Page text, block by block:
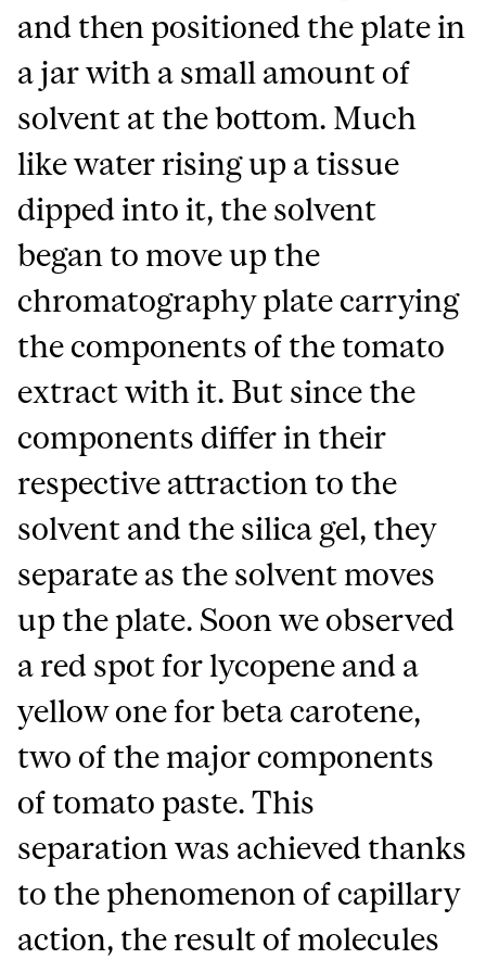
and then positioned the plate in
a jar with a small amount of
solvent at the bottom. Much
like water rising up a tissue
dipped into it, the solvent
began to move up the
chromatography plate carrying
the components of the tomato
extract with it. But since the
components differ in their
respective attraction to the
solvent and the silica gel, they
separate as the solvent moves
up the plate. Soon we observed
a red spot for lycopene and a
yellow one for beta carotene,
two of the major components
of tomato paste. This
separation was achieved thanks
to the phenomenon of capillary
action, the result of molecules